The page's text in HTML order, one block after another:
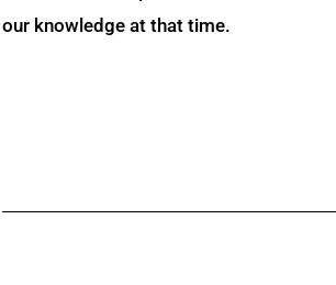
our knowledge at that time.